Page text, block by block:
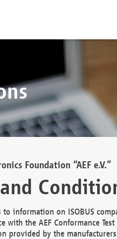
Foundation “AEF e.V.”
to information on ISOBUS
the AEF Conformance
provided by the